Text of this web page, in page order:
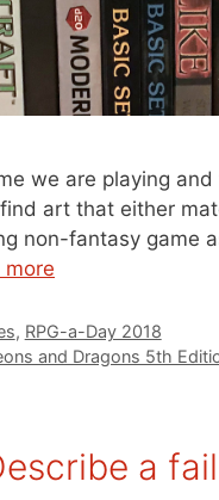
we are playing
art that either
non-fantasy game
more
, RPG-a-Day 2018
and Dragons 5th
a